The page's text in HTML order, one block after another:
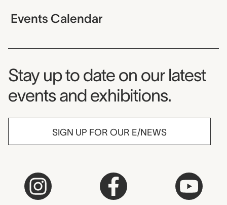
Events Calendar
Museum Newsletter
Stay up to date on our latest
events and exhibitions.
SIGN UP FOR OUR E/NEWS